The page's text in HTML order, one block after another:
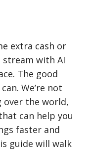
extra cash or
stream with AI
The good
We’re not
the world,
can help you
faster and
guide will walk